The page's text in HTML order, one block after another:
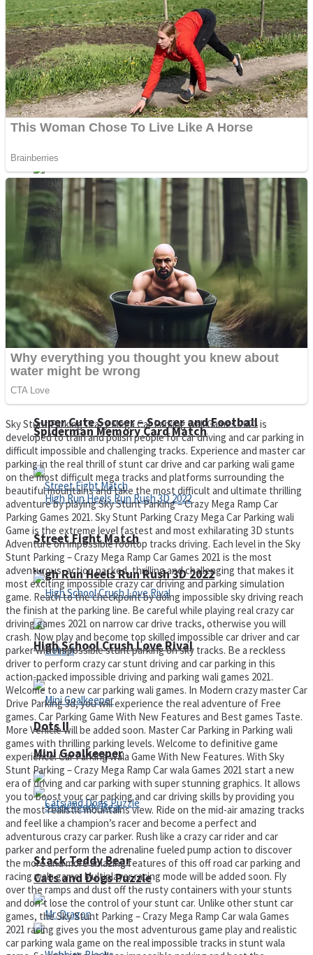
Color Maze Puzzle – Fun & Run 3D Game
Draw and Park
Super Cute Soccer – Soccer and Football
High Run Heels Run Rush 3D 2022
Dots II
Cats and Dogs Puzzle
Dots II
Cats and Dogs Puzzle
Wobbies Blocks
Spiderman Memory Card Match
Street Fight Match
High School Crush Love Rival
Mini Goalkeeper
Stack Teddy Bear
Sky Stunt Parking Crazy Mega Car Parking wali Games 2021 is
developed to train and polish people for car driving and car parking in
difficult impossible and challenging tracks. Experience and master car
parking in the real thrill of stunt car drive and car parking wali game
on the most difficult mega tracks and platforms surrounding the
beautiful mountains and take the most difficult and ultimate thrilling
adventure by playing Sky Stunt Parking – Crazy Mega Ramp Car
Parking Games 2021. Sky Stunt Parking Crazy Mega Car Parking wali
Game is the extreme level fastest and most exhilarating 3D stunts
Adventure on impossible rooftop tracks driving. Each level in the Sky
Stunt Parking – Crazy Mega Ramp Car Games 2021 is the most
adventurous, action packed, thrilling and challenging that makes it
most exciting impossible crazy car driving and parking simulation
game. Reach to the checkpoint by doing impossible sky driving reach
the finish at the parking line. Be careful while playing real crazy car
driving games 2021 on narrow car drive tracks, otherwise you will
crash. Now play and become top skilled impossible car driver and car
parker with impossible stunt parking on sky tracks. Be a reckless
driver to perform crazy car stunt driving and car parking in this
action-packed impossible driving and parking wali games 2021.
Welcome to a new car parking wali games. In Modern crazy master Car
Drive Parking 3d, you will experience the real adventure of Free
games. Car Parking Game With New Features and Best games Taste.
More Vehicle will be added soon. Master Car Parking in Parking wali
games with thrilling parking levels. Welcome to definitive game
experience. Car Parking wala Game With New Features. With Sky
Stunt Parking – Crazy Mega Ramp Car wala Games 2021 start a new
era of driving and car parking with super stunning graphics. It allows
you to boost your car parking and car driving skills by providing you
the most realistic mountains view. Ride on the mid-air amazing tracks
and feel like a champion’s racer and become a perfect and
adventurous crazy car parker. Rush like a crazy car rider and car
parker and perform the adrenaline fueled pump action to discover
the more and more amazing features of this off road car parking and
racing wala game. Multiplayer racing mode will be added soon. Fly
over the ramps and dust off the rusty containers with your stunts
and don’t lose the control of your stunt car. Unlike other stunt car
games, the Sky Stunt Parking – Crazy Mega Ramp Car wala Games
2021 racing gives you the most adventurous game play and realistic
car parking wala game on the real impossible tracks in stunt wala